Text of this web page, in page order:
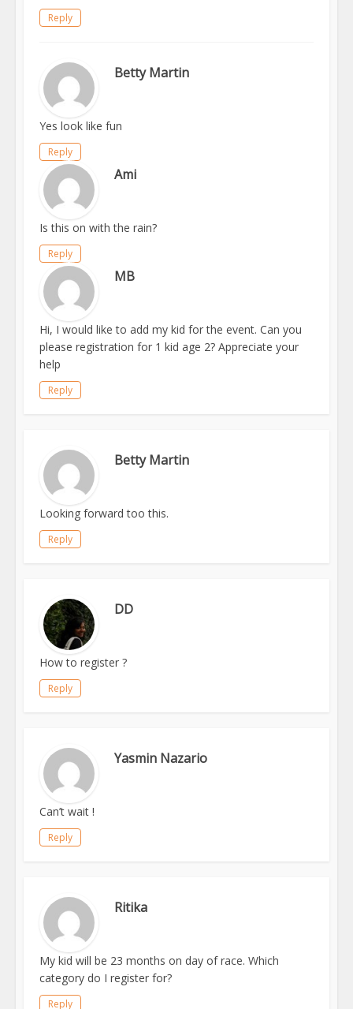
Reply
Betty Martin
Yes look like fun
Reply
Ami
Is this on with the rain?
Reply
MB
Hi, I would like to add my kid for the event. Can you
please registration for 1 kid age 2? Appreciate your
help
Reply
Betty Martin
Looking forward too this.
Reply
DD
How to register ?
Reply
Yasmin Nazario
Can’t wait !
Reply
Ritika
My kid will be 23 months on day of race. Which
category do I register for?
Reply